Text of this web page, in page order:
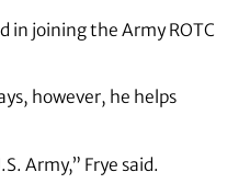
in joining the Army ROTC
however, he helps
Army,” Frye said.